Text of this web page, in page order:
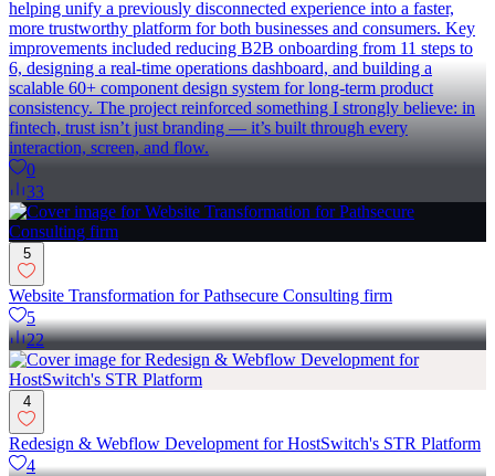
helping unify a previously disconnected experience into a faster,
more trustworthy platform for both businesses and consumers. Key
improvements included reducing B2B onboarding from 11 steps to
6, designing a real-time operations dashboard, and building a
scalable 60+ component design system for long-term product
consistency. The project reinforced something I strongly believe: in
fintech, trust isn’t just branding — it’s built through every
interaction, screen, and flow.
0
33
5
Website Transformation for Pathsecure Consulting firm
5
22
4
Redesign & Webflow Development for HostSwitch's STR Platform
4